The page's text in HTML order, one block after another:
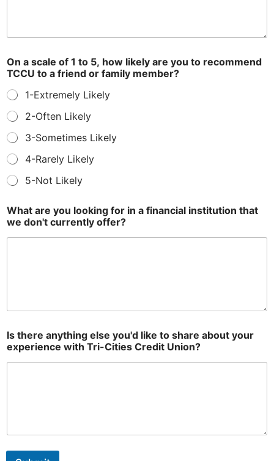
On a scale of 1 to 5, how likely are you to recommend
TCCU to a friend or family member?
1-Extremely Likely
2-Often Likely
3-Sometimes Likely
4-Rarely Likely
5-Not Likely
What are you looking for in a financial institution that
we don't currently offer?
Is there anything else you'd like to share about your
experience with Tri-Cities Credit Union?